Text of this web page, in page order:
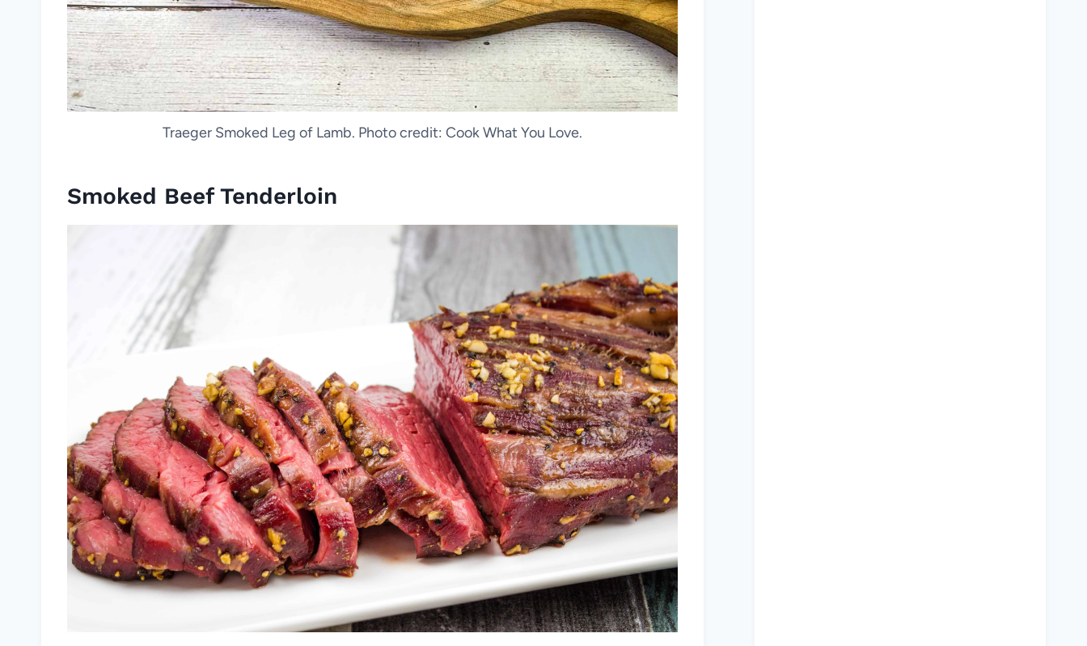
Traeger Smoked Leg of Lamb. Photo credit: Cook What You Love.
Smoked Beef Tenderloin